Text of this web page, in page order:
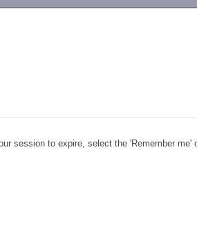
session to expire, select the 'Remember me'